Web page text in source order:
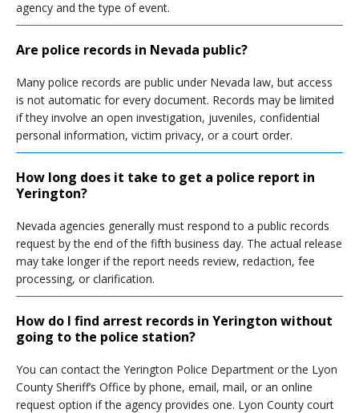
agency and the type of event.
Are police records in Nevada public?
Many police records are public under Nevada law, but access
is not automatic for every document. Records may be limited
if they involve an open investigation, juveniles, confidential
personal information, victim privacy, or a court order.
How long does it take to get a police report in
Yerington?
Nevada agencies generally must respond to a public records
request by the end of the fifth business day. The actual release
may take longer if the report needs review, redaction, fee
processing, or clarification.
How do I find arrest records in Yerington without
going to the police station?
You can contact the Yerington Police Department or the Lyon
County Sheriff’s Office by phone, email, mail, or an online
request option if the agency provides one. Lyon County court